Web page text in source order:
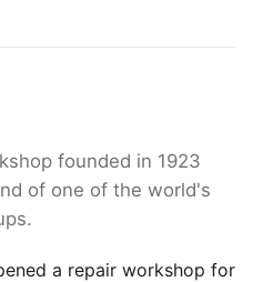
founded in 1923
of one of the world's
a repair workshop for